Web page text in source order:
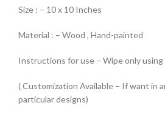
Size : – 10 x 10 Inches
Material : – Wood , Hand-painted
Instructions for use – Wipe only
( Customization Available – If want in
particular designs)